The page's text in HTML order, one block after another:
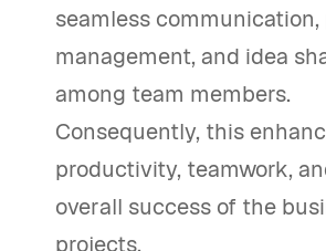
seamless
management, and idea
among team members.
Consequently, this
productivity, teamwork,
overall success of the
projects.